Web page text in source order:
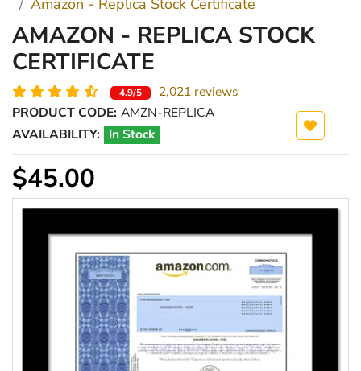
AMAZON - REPLICA STOCK
CERTIFICATE
4.9/5
2,021 reviews
PRODUCT CODE: AMZN-REPLICA
AVAILABILITY: In Stock
$45.00